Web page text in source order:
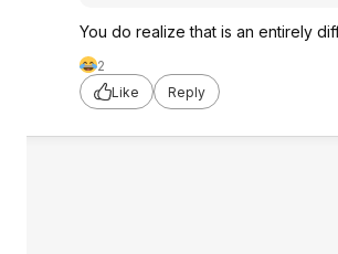
You do realize that is an entirely
2
Like
Reply